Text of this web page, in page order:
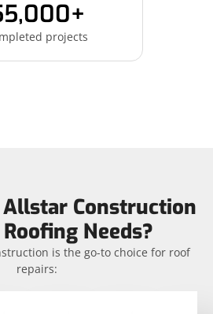
projects
Allstar Construction
Needs?
is the go-to choice for roof
repairs: